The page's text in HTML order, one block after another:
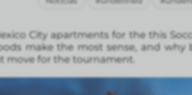
City apartments for the this
make the most sense, and
move for the tournament.